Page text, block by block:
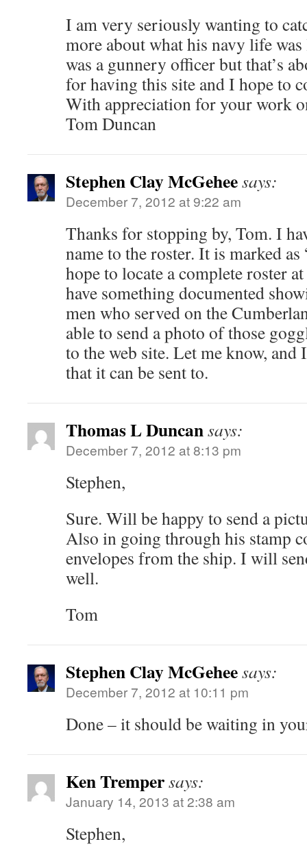
I am very seriously wanting to
more about what his navy life
was a gunnery officer but that’s
for having this site and I hope to
With appreciation for your work
Tom Duncan
Stephen Clay McGeheesays:
December 7, 2012 at 9:22 am
Thanks for stopping by, Tom. I
name to the roster. It is marked
hope to locate a complete roster
have something documented
men who served on the
able to send a photo of those
to the web site. Let me know, and
that it can be sent to.
Thomas L Duncansays:
December 7, 2012 at 8:13 pm
Stephen,
Sure. Will be happy to send a
Also in going through his stamp
envelopes from the ship. I will
well.
Tom
Stephen Clay McGeheesays:
December 7, 2012 at 10:11 pm
Done – it should be waiting in
Ken Trempersays:
January 14, 2013 at 2:38 am
Stephen,